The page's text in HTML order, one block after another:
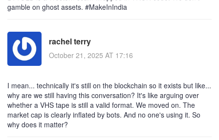
gamble on ghost assets. #MakeInIndia
rachel terry
October 21, 2025 AT 17:16
I mean... technically it's still on the blockchain so it exists but like...
why are we still having this conversation? It's like arguing over
whether a VHS tape is still a valid format. We moved on. The
market cap is clearly inflated by bots. And no one's using it. So
why does it matter?